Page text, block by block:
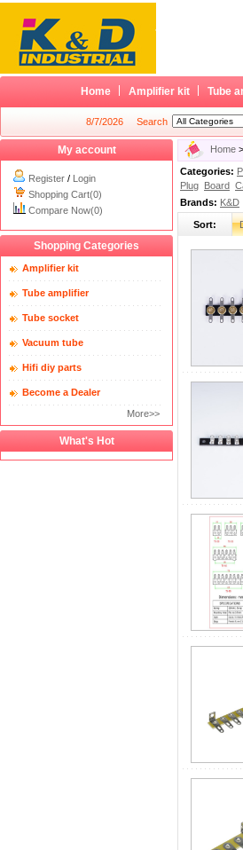
Home Amplifier kit Tube
8/7/2026 Search
My account
Register / Login
Shopping Cart(0)
Compare Now(0)
Shopping Categories
Amplifier kit
Tube amplifier
Tube socket
Vacuum tube
Hifi diy parts
Become a Dealer
More>>
What's Hot
Home
Categories:
Plug Board
Brands: K&D
Sort: